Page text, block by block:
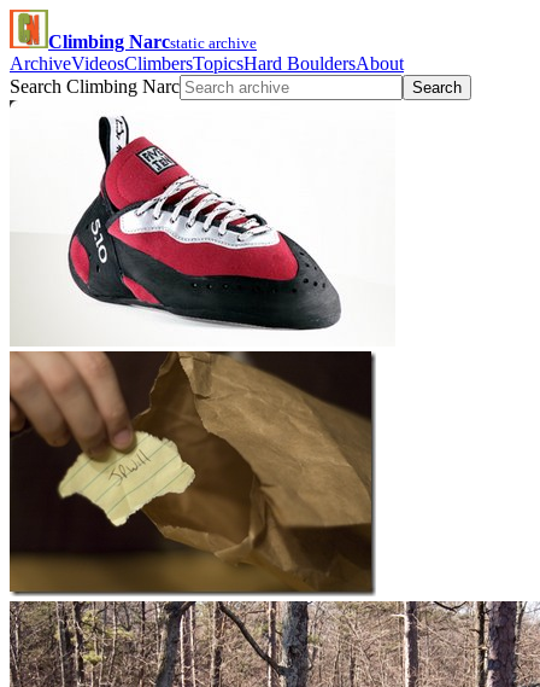
Climbing Narcstatic archive
ArchiveVideosClimbersTopicsHard BouldersAbout
Search Climbing Narc
Search